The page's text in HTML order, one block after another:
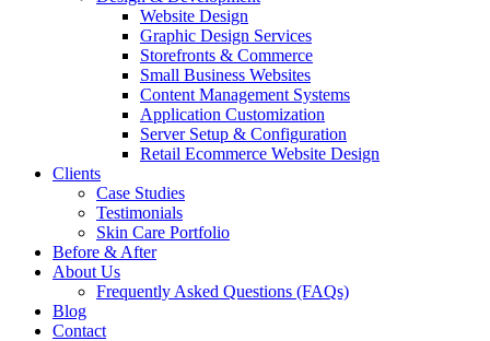
Website Design
Graphic Design Services
Storefronts & Commerce
Small Business Websites
Content Management Systems
Application Customization
Server Setup & Configuration
Retail Ecommerce Website Design
Clients
Case Studies
Testimonials
Skin Care Portfolio
Before & After
About Us
Frequently Asked Questions (FAQs)
Blog
Contact